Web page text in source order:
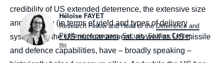
Photo
Héloïse FAYET
Intitulé
du
poste
Research Fellow and Head of theDeterrence and
Proliferation program,Security Studies Center,
Ifri
credibility of US extended deterrence, the extensive size
and diversity (in terms of yield and types of delivery
systems) of the US nuclear arsenal, as well as US missile
and defence capabilities, have – broadly speaking –